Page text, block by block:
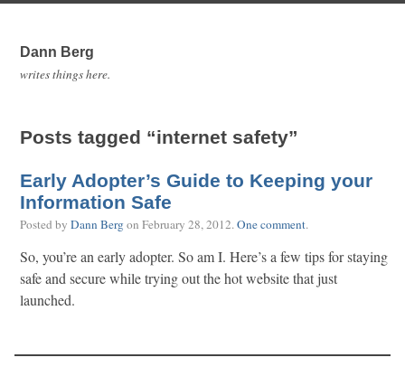
Dann Berg
writes things here.
Posts tagged “internet safety”
Early Adopter’s Guide to Keeping your
Information Safe
Posted by Dann Bergon February 28, 2012.One comment.
So, you’re an early adopter. So am I. Here’s a few tips for staying
safe and secure while trying out the hot website that just
launched.